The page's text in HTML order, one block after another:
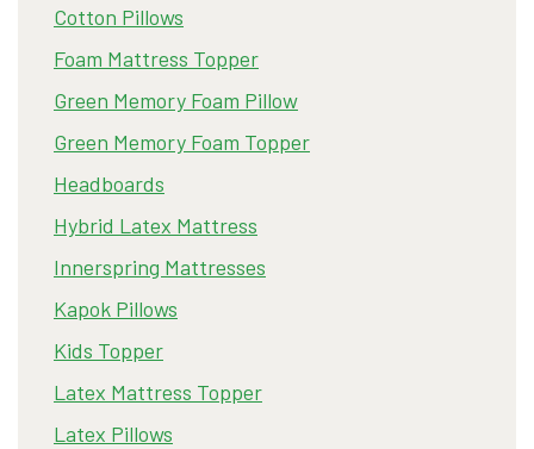
Cotton Pillows
Foam Mattress Topper
Green Memory Foam Pillow
Green Memory Foam Topper
Headboards
Hybrid Latex Mattress
Innerspring Mattresses
Kapok Pillows
Kids Topper
Latex Mattress Topper
Latex Pillows